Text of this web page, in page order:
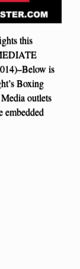
this
is
Boxing
outlets
embedded